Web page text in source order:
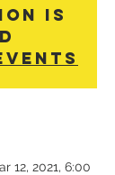
is
12, 2021, 6:00